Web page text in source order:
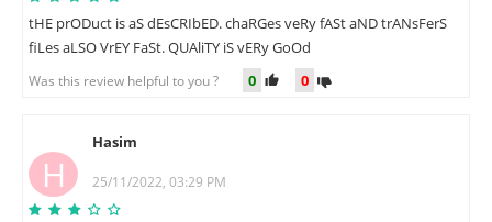
tHE prODuct is aS dEsCRIbED. chaRGes veRy fASt aND trANsFerS
fiLes aLSO VrEY FaSt. QUAliTY iS vERy GoOd
Was this review helpful to you ? 0 0
H
Hasim
25/11/2022, 03:29 PM